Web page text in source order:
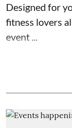
Designed for
fitness lovers
event ...